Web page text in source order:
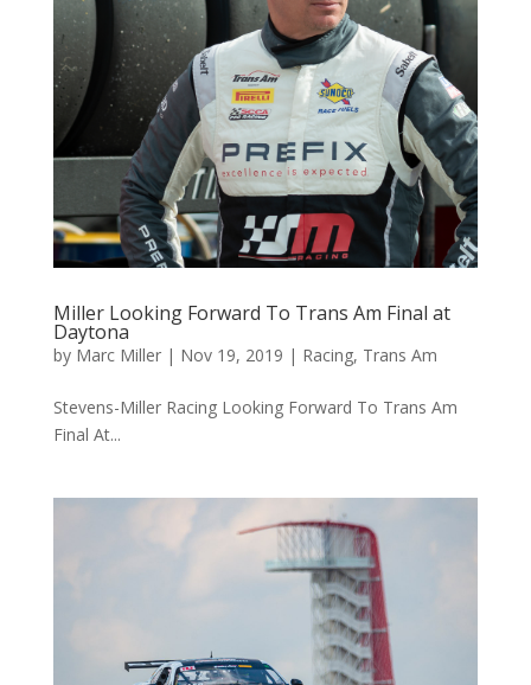
Miller Looking Forward To Trans Am Final at
Daytona
by Marc Miller| Nov 19, 2019 | Racing, Trans Am
Stevens-Miller Racing Looking Forward To Trans Am
Final At...